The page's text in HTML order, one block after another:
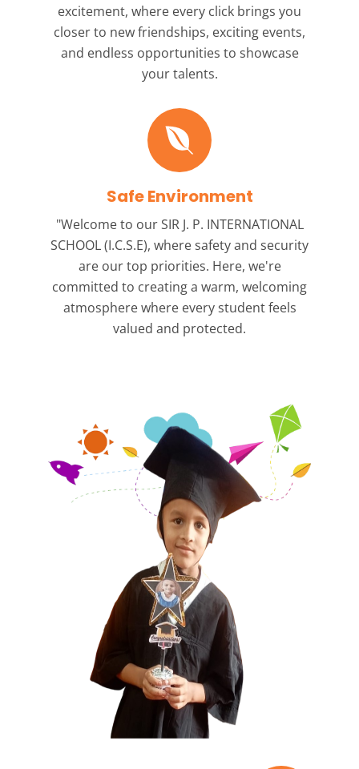
excitement, where every click brings you
closer to new friendships, exciting events,
and endless opportunities to showcase
your talents.
Safe Environment
"Welcome to ourSIR J. P. INTERNATIONAL
SCHOOL (I.C.S.E), where safety and security
are our top priorities. Here, we're
committed to creating a warm, welcoming
atmosphere where every student feels
valued and protected.